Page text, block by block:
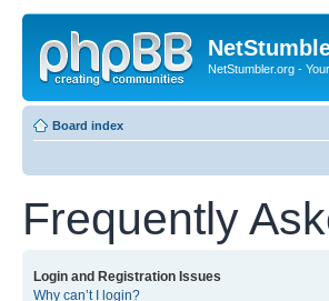
NetStumbler.org -
Board index
Frequently
Login and Registration Issues
Why can’t I login?